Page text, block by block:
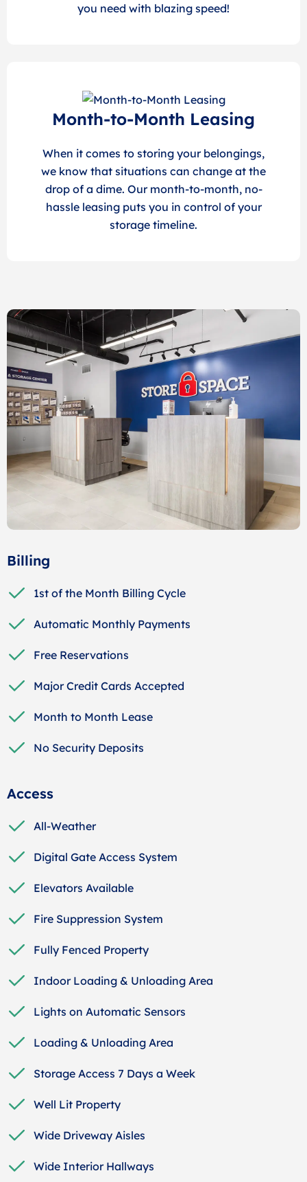
you need with blazing speed!
Month-to-Month Leasing
When it comes to storing your belongings,
we know that situations can change at the
drop of a dime. Our month-to-month, no-
hassle leasing puts you in control of your
storage timeline.
Billing
1st of the Month Billing Cycle
Automatic Monthly Payments
Free Reservations
Major Credit Cards Accepted
Month to Month Lease
No Security Deposits
Access
All-Weather
Digital Gate Access System
Elevators Available
Fire Suppression System
Fully Fenced Property
Indoor Loading & Unloading Area
Lights on Automatic Sensors
Loading & Unloading Area
Storage Access 7 Days a Week
Well Lit Property
Wide Driveway Aisles
Wide Interior Hallways